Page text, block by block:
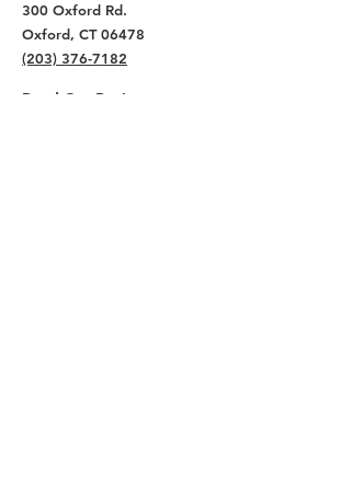
300 Oxford Rd.
Oxford, CT 06478
(203) 376-7182
Read Our Reviews ⭐️⭐️⭐️⭐️⭐️